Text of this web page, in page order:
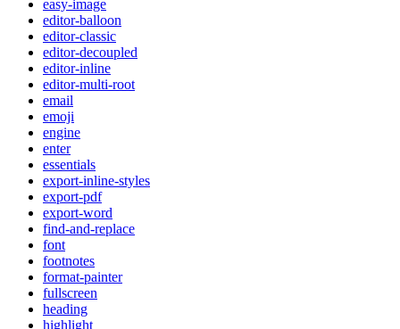
easy-image
editor-balloon
editor-classic
editor-decoupled
editor-inline
editor-multi-root
email
emoji
engine
enter
essentials
export-inline-styles
export-pdf
export-word
find-and-replace
font
footnotes
format-painter
fullscreen
heading
highlight